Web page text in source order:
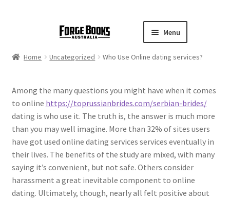
Menu
Home Uncategorized Who Use Online dating services?
Among the many questions you might have when it comes
to online https://toprussianbrides.com/serbian-brides/
dating is who use it. The truth is, the answer is much more
than you may well imagine. More than 32% of sites users
have got used online dating services services eventually in
their lives. The benefits of the study are mixed, with many
saying it’s convenient, but not safe. Others consider
harassment a great inevitable component to online
dating. Ultimately, though, nearly all felt positive about